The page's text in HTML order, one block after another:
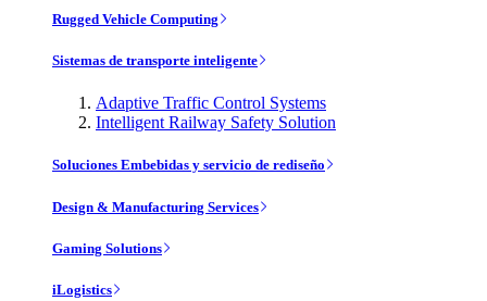
Rugged Vehicle Computing
Sistemas de transporte inteligente
Adaptive Traffic Control Systems
Intelligent Railway Safety Solution
Soluciones Embebidas y servicio de rediseño
Design & Manufacturing Services
Gaming Solutions
iLogistics